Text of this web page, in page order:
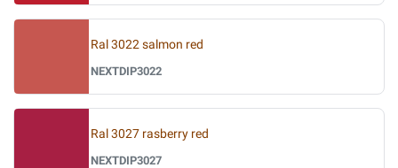
Ral 3022 salmon red
NEXTDIP3022
Ral 3027 rasberry red
NEXTDIP3027